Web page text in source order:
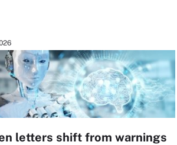
letters shift from warnings